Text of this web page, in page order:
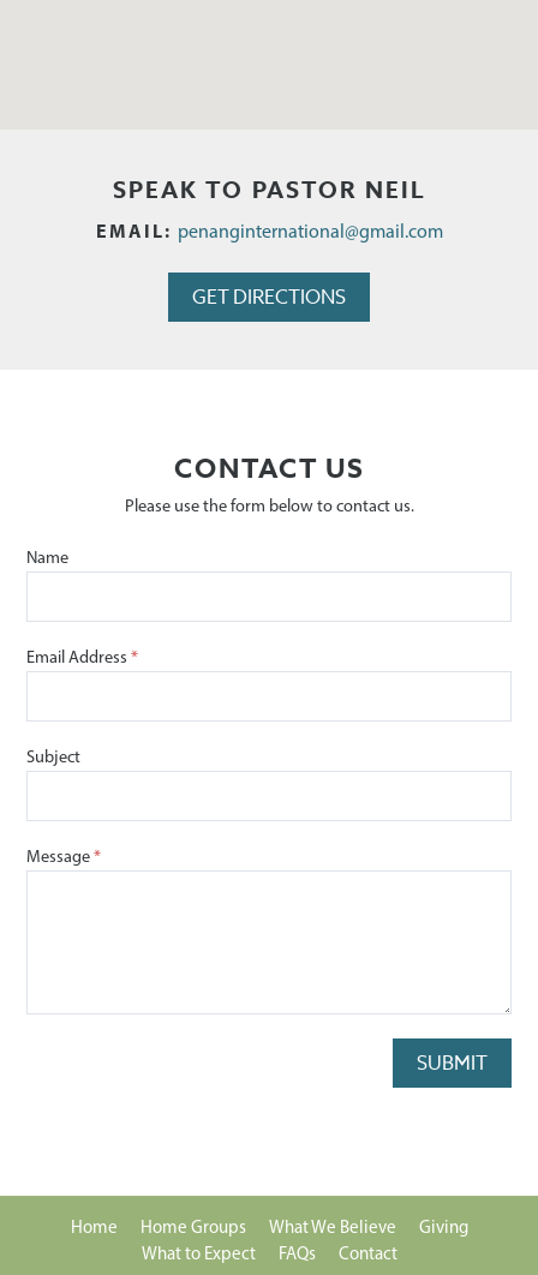
SPEAK TO PASTOR NEIL
EMAIL penanginternational@gmail.com
GET DIRECTIONS
CONTACT US
Please use the form below to contact us.
Name
Email Address
Subject
Message
SUBMIT
Home Home Groups What We Believe
Giving
What to Expect
FAQs Contact